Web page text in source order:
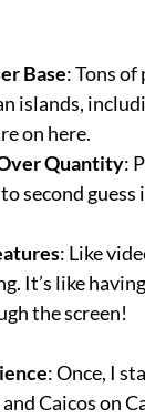
Base: Tons
islands,
on here.
Quantity:
second
: Like
It’s like
the screen!
: Once, I
Caicos on